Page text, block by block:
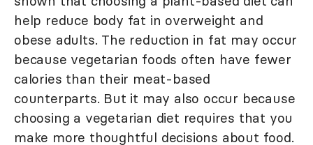
help reduce body fat in overweight and
obese adults. The reduction in fat may occur
because vegetarian foods often have fewer
calories than their meat-based
counterparts. But it may also occur because
choosing a vegetarian diet requires that you
make more thoughtful decisions about food.